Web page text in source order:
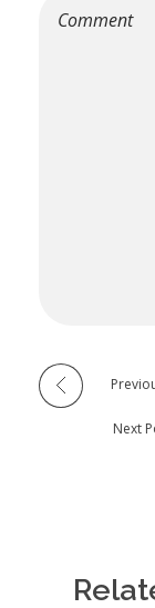
Alternative:
Next